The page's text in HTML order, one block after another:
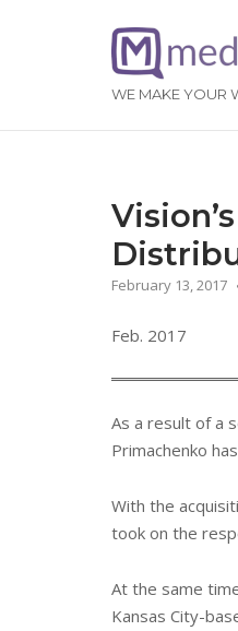
Home
WE MAKE YOUR
February 13, 2017
Feb. 2017
As a result of a
Primachenko
With the
took on the
At the same
Kansas City-